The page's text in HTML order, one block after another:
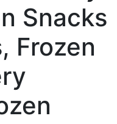
Snacks
Frozen